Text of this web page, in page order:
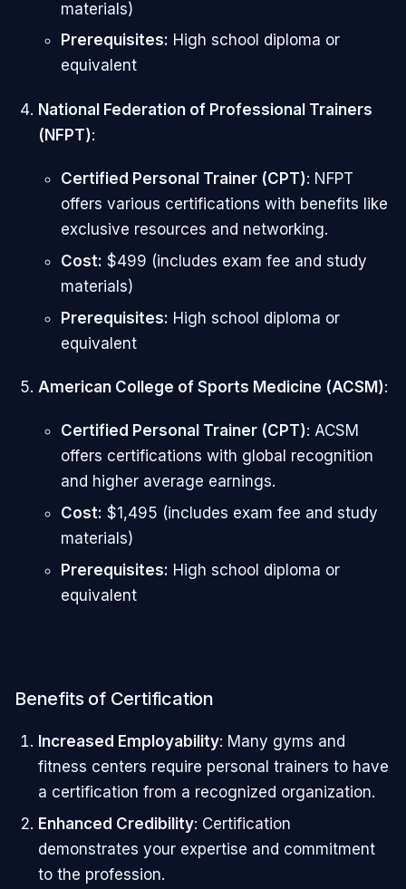
materials)
Prerequisites: High school diploma or
equivalent
National Federation of Professional Trainers
(NFPT):
Certified Personal Trainer (CPT): NFPT
offers various certifications with benefits like
exclusive resources and networking.
Cost: $499 (includes exam fee and study
materials)
Prerequisites: High school diploma or
equivalent
American College of Sports Medicine (ACSM):
Certified Personal Trainer (CPT): ACSM
offers certifications with global recognition
and higher average earnings.
Cost: $1,495 (includes exam fee and study
materials)
Prerequisites: High school diploma or
equivalent
Benefits of Certification
Increased Employability: Many gyms and
fitness centers require personal trainers to have
a certification from a recognized organization.
Enhanced Credibility: Certification
demonstrates your expertise and commitment
to the profession.